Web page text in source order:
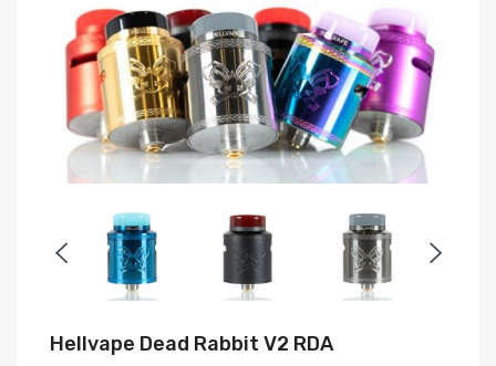
Hellvape Dead Rabbit V2 RDA